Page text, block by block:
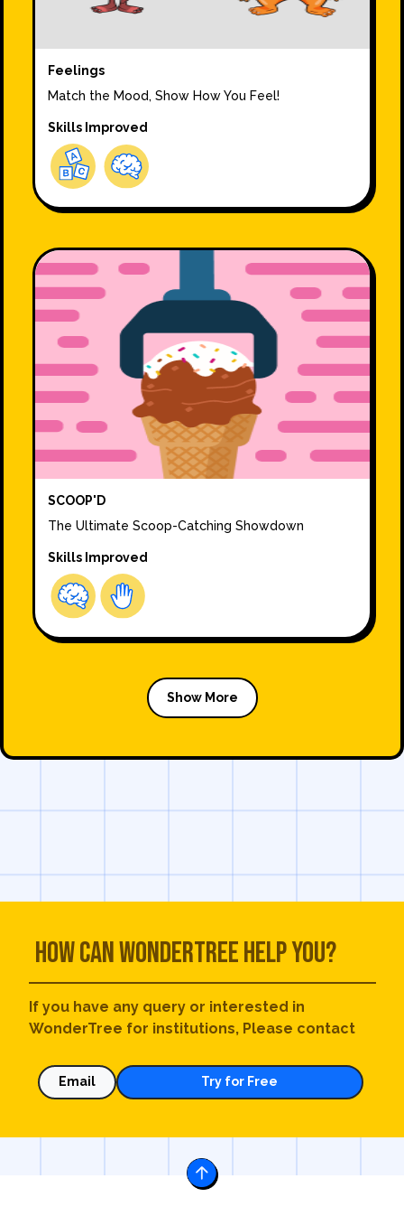
Feelings
Match the Mood, Show How You Feel!
Skills Improved
SCOOP'D
The Ultimate Scoop-Catching Showdown
Skills Improved
Show More
How can WonderTree help you?
If you have any query or interested in
WonderTree for institutions, Please contact
Email Try for Free